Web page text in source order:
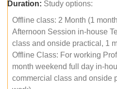
Duration: Study options:
Offline class: 2 Month (1
Afternoon Session in-house
class and onside practical, 1
Offline Class: For working
month weekend full day in-
commercial class and onside